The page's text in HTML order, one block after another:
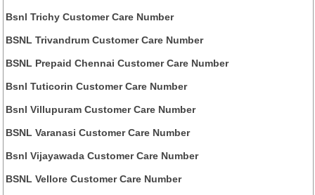
Bsnl Trichy Customer Care Number
BSNL Trivandrum Customer Care Number
BSNL Prepaid Chennai Customer Care Number
Bsnl Tuticorin Customer Care Number
Bsnl Villupuram Customer Care Number
BSNL Varanasi Customer Care Number
Bsnl Vijayawada Customer Care Number
BSNL Vellore Customer Care Number